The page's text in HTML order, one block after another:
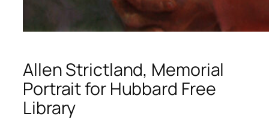
Allen Strictland, Memorial
Portrait for Hubbard Free
Library